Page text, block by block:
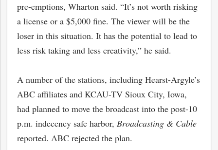
pre-emptions, Wharton said. “It’s not worth risking
a license or a $5,000 fine. The viewer will be the
loser in this situation. It has the potential to lead to
less risk taking and less creativity,” he said.
A number of the stations, including Hearst-Argyle’s
ABC affiliates and KCAU-TV Sioux City, Iowa,
had planned to move the broadcast into the post-10
p.m. indecency safe harbor, Broadcasting & Cable
reported. ABC rejected the plan.